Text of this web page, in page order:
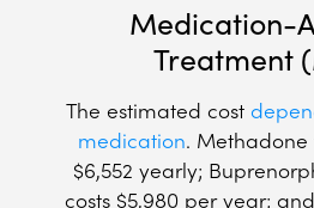
Medication-
Treatment
The estimated cost
medication.
$6,552 yearly;
costs $5,980 per year;